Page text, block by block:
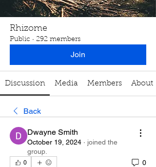
Rhizome
Public · 292 members
Join
Discussion Media Members About
Back
Dwayne Smith
October 19, 2024 · joined the
group.
0 0